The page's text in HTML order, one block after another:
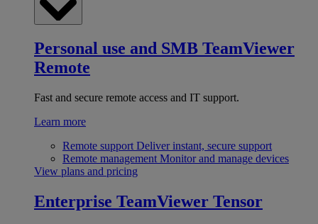
Personal use and SMB TeamViewer
Remote
Fast and secure remote access and IT support.
Learn more
Remote support Deliver instant, secure support
Remote management Monitor and manage devices
View plans and pricing
Enterprise TeamViewer Tensor